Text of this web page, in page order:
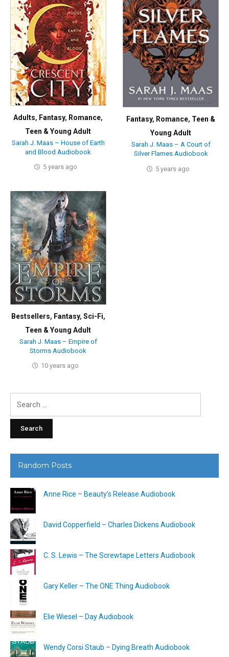
Adults, Fantasy, Romance,
Teen & Young Adult
Sarah J. Maas – House of Earth
and Blood Audiobook
5 years ago
Fantasy, Romance, Teen &
Young Adult
Sarah J. Maas – A Court of
Silver Flames Audiobook
5 years ago
Bestsellers, Fantasy, Sci-Fi,
Teen & Young Adult
Sarah J. Maas – Empire of
Storms Audiobook
10 years ago
Random Posts
Anne Rice – Beauty’s Release Audiobook
David Copperfield – Charles Dickens Audiobook
C. S. Lewis – The Screwtape Letters Audiobook
Gary Keller – The ONE Thing Audiobook
Elie Wiesel – Day Audiobook
Wendy Corsi Staub – Dying Breath Audiobook